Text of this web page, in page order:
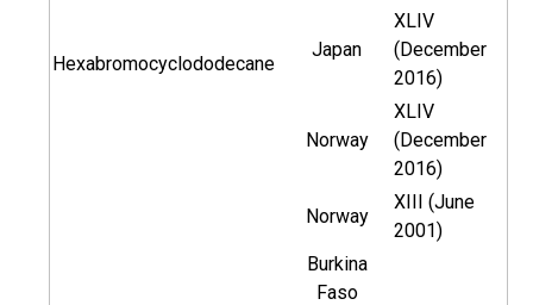
Hexabromocyclododecane
Japan
XLIV
(December
2016)
Norway
XLIV
(December
2016)
Norway
XIII (June
2001)
Burkina
Faso